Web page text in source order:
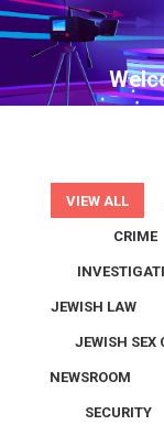
VIEW ALL
CRIME
JEWISH LAW
JEWISH SEX
NEWSROOM
SECURITY